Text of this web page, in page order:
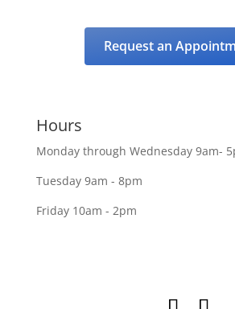
Request an
Hours
Monday through Wednesday 9am-
Tuesday 9am - 8pm
Friday 10am - 2pm